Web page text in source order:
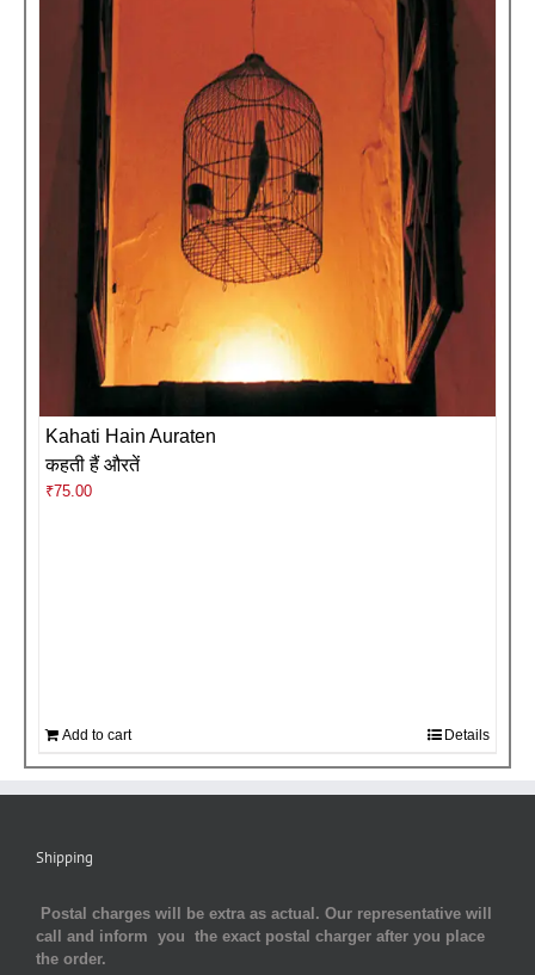
Kahati Hain Auraten
कहती हैं औरतें
₹75.00
Add to cart Details
Shipping
Postal charges will be extra as actual. Our representative will
call and inform you the exact postal charger after you place
the order.